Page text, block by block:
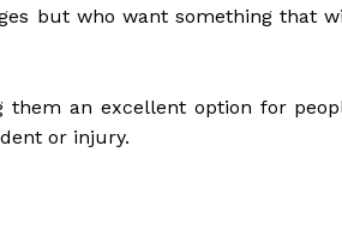
but who want something that
them an excellent option for
or injury.